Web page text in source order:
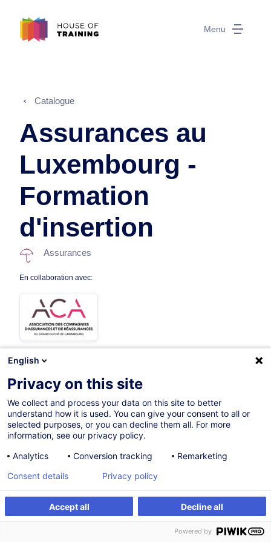
Menu
Formation sur mesure
Catalogue
Assurances au
Luxembourg -
Formation
d'insertion
Assurances
En collaboration avec:
Parcours certifiant
Sur demande
000525
English
Privacy on this site
We collect and process your data on this site to better
understand how it is used. You can give your consent to all or
selected purposes, or you can decline them all. For more
information, see our privacy policy.
Analytics
Conversion tracking Remarketing
Accept all Decline all
Consent details Privacy policy
Powered by